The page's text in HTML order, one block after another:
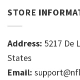
STORE
Address: 5217 De
States
Email: